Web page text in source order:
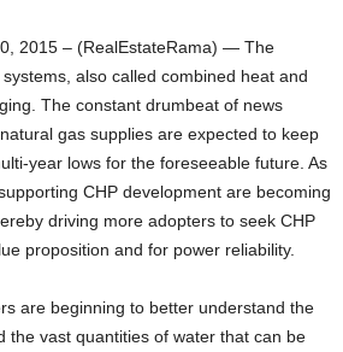
2015 – (RealEstateRama) — The
also called combined heat and
The constant drumbeat of news
gas supplies are expected to keep
year lows for the foreseeable future. As
CHP development are becoming
driving more adopters to seek CHP
proposition and for power reliability.
are beginning to better understand the
the vast quantities of water that can be